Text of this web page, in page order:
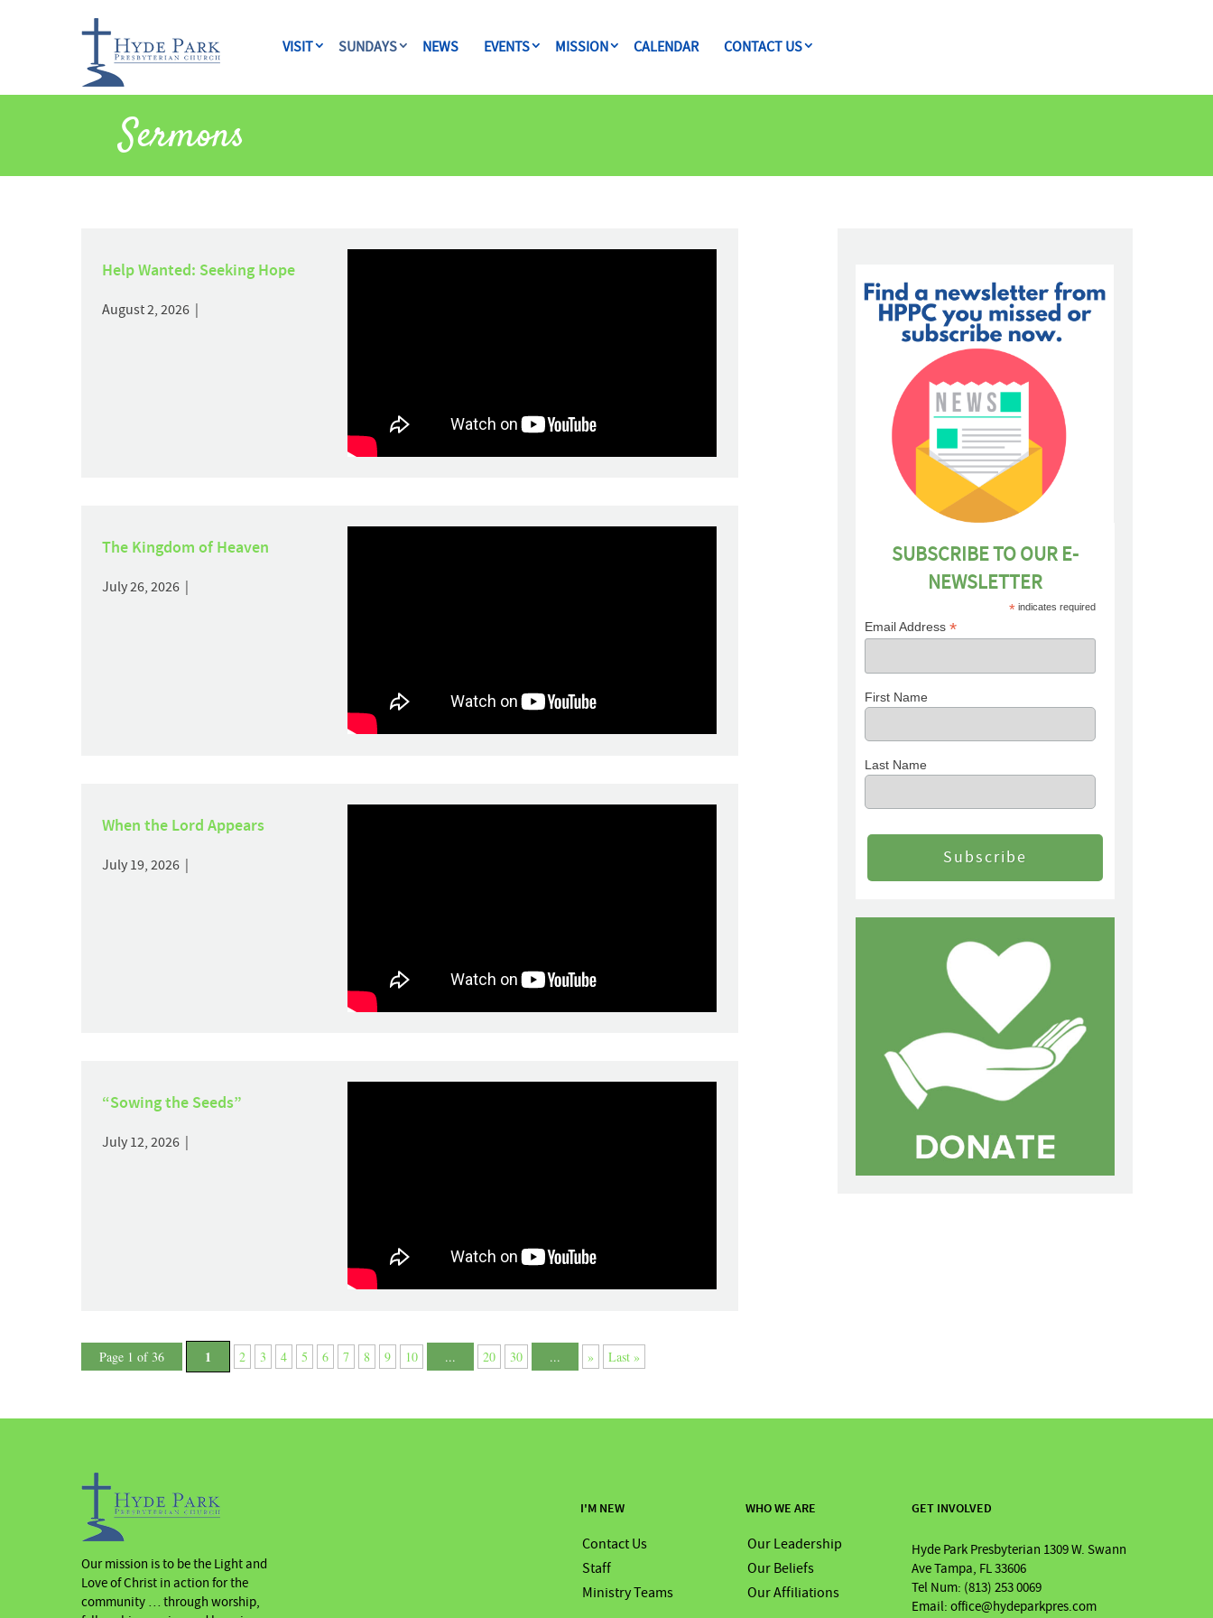
VISIT SUNDAYS NEWS EVENTS MISSION CALENDAR CONTACT US
Sermons
Help Wanted: Seeking Hope
August 2, 2026 |
The Kingdom of Heaven
July 26, 2026 |
When the Lord Appears
July 19, 2026 |
“Sowing the Seeds”
July 12, 2026 |
Page 1 of 36 1 2 3 4 5 6 7 8 9 10 ... 20 30 ... » Last »
SUBSCRIBE TO OUR E-
NEWSLETTER
*indicates required
Email Address*
First Name
Last Name
Our mission is to be the Light and
Love of Christ in action for the
community … through worship,
GET INVOLVED
Hyde Park Presbyterian 1309 W. Swann
Ave Tampa, FL 33606
Tel Num: (813) 253 0069
Email: office@hydeparkpres.com
WHO WE ARE
Our Leadership
Our Beliefs
Our Affiliations
I'M NEW
Contact Us
Staff
Ministry Teams